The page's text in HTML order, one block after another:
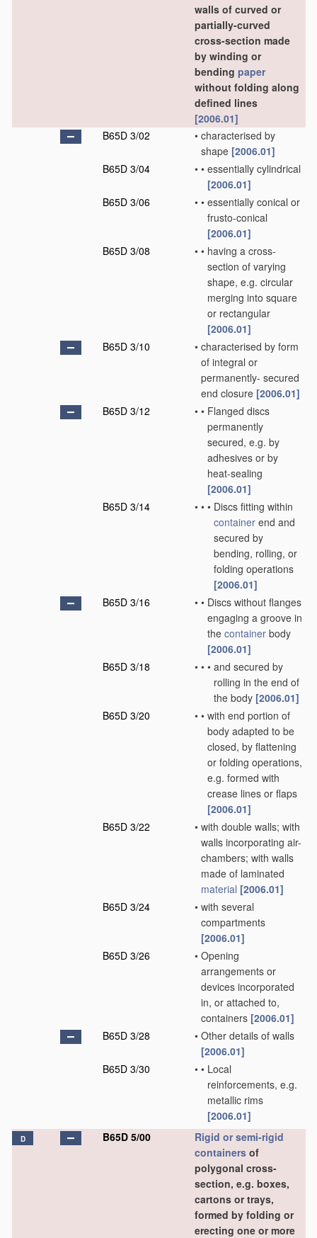
walls of curved or
partially-curved
cross-section made
by winding or
bending paper
without folding along
defined lines
[2006.01]
B65D 3/02
• characterised by
shape [2006.01]
B65D 3/04
• • essentially cylindrical
[2006.01]
B65D 3/06
• • essentially conical or
frusto-conical
[2006.01]
B65D 3/08
• • having a cross-
section of varying
shape, e.g. circular
merging into square
or rectangular
[2006.01]
B65D 3/10
• characterised by form
of integral or
permanently- secured
end closure [2006.01]
B65D 3/12
• • Flanged discs
permanently
secured, e.g. by
adhesives or by
heat-sealing
[2006.01]
B65D 3/14
• • • Discs fitting within
container end and
secured by
bending, rolling, or
folding operations
[2006.01]
B65D 3/16
• • Discs without flanges
engaging a groove in
the container body
[2006.01]
B65D 3/18
• • • and secured by
rolling in the end of
the body [2006.01]
B65D 3/20
• • with end portion of
body adapted to be
closed, by flattening
or folding operations,
e.g. formed with
crease lines or flaps
[2006.01]
B65D 3/22
• with double walls; with
walls incorporating air-
chambers; with walls
made of laminated
material [2006.01]
B65D 3/24
• with several
compartments
[2006.01]
B65D 3/26
• Opening
arrangements or
devices incorporated
in, or attached to,
containers [2006.01]
B65D 3/28
• Other details of walls
[2006.01]
B65D 3/30
• • Local
reinforcements, e.g.
metallic rims
[2006.01]
D B65D 5/00
Rigid or semi-rigid
containers of
polygonal cross-
section, e.g. boxes,
cartons or trays,
formed by folding or
erecting one or more